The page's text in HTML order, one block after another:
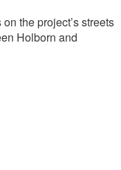
the project’s streets
Holborn and